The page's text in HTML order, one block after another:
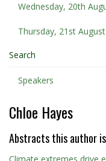
Wednesday, 20th
Thursday, 21st August
Search
Speakers
Chloe Hayes
Abstracts this author